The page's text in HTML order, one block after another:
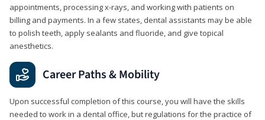
appointments, processing x-rays, and working with patients on
billing and payments. In a few states, dental assistants may be able
to polish teeth, apply sealants and fluoride, and give topical
anesthetics.
Career Paths & Mobility
Upon successful completion of this course, you will have the skills
needed to work in a dental office, but regulations for the practice of